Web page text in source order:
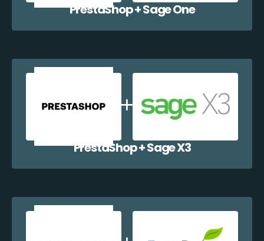
PrestaShop + Sage One
PrestaShop + Sage X3